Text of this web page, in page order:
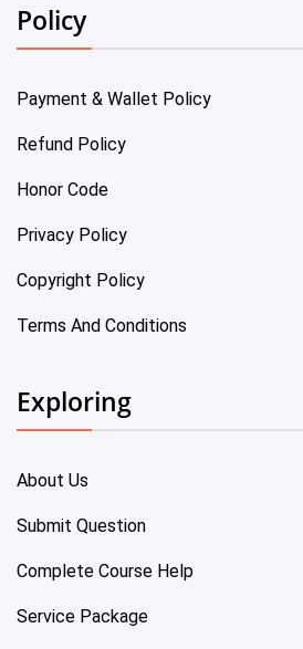
Policy
Payment & Wallet Policy
Refund Policy
Honor Code
Privacy Policy
Copyright Policy
Terms And Conditions
Exploring
About Us
Submit Question
Complete Course Help
Service Package